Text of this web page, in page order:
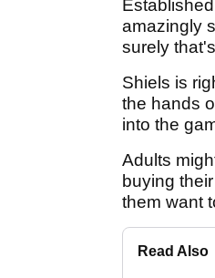
amazingly
surely
Shiels is
the hands
into the
Adults
buying
them want
Read Also